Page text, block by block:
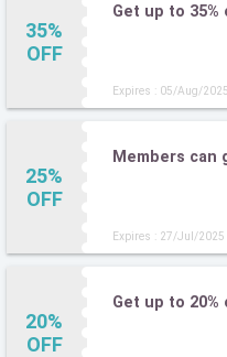
35%
OFF
Get up to
Expires : 05/Aug/2025
25%
OFF
Members can
Expires : 27/Jul/2025
20%
OFF
Get up to